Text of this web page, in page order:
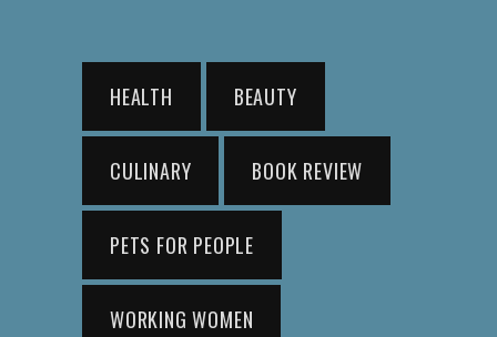
HEALTH BEAUTY
CULINARY BOOK REVIEW
PETS FOR PEOPLE
WORKING WOMEN